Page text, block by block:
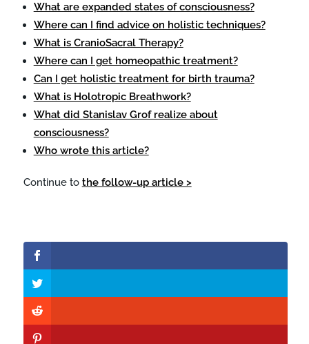
What are expanded states of consciousness?
Where can I find advice on holistic techniques?
What is CranioSacral Therapy?
Where can I get homeopathic treatment?
Can I get holistic treatment for birth trauma?
What is Holotropic Breathwork?
What did Stanislav Grof realize about
consciousness?
Who wrote this article?
Continue to the follow-up article >